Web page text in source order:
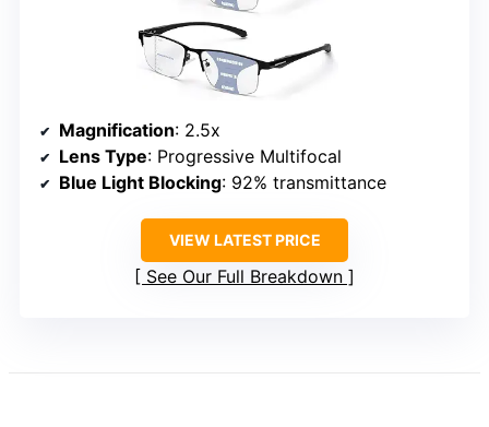
Magnification: 2.5x
Lens Type: Progressive Multifocal
Blue Light Blocking: 92% transmittance
VIEW LATEST PRICE
See Our Full Breakdown